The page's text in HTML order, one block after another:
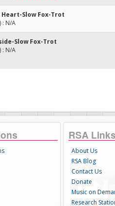
Heart-Slow Fox-Trot
: N/A
Slow Fox-Trot
: N/A
RSA Links
About Us
RSA Blog
Contact Us
Donate
Music on
Research